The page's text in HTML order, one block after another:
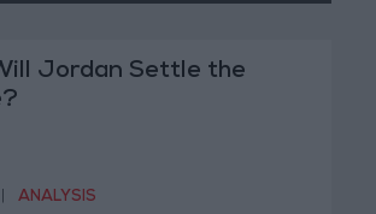
Jordan Settle the
ANALYSIS